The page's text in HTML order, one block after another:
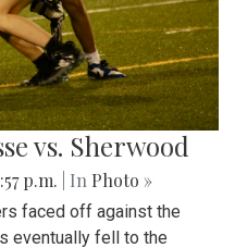
vs. Sherwood
p.m. | In Photo »
faced off against the
eventually fell to the